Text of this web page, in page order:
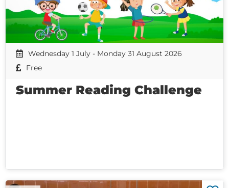
Wednesday 1 July - Monday 31 August 2026
Free
Summer Reading Challenge